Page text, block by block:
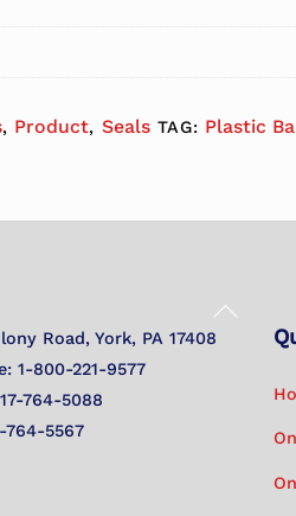
, Product, Seals TAG: Plastic
Back
Road, York, PA 17408
1-800-221-9577
764-5088
764-5567